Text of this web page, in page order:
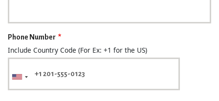
Phone Number
Include Country Code (For Ex: +1 for the US)